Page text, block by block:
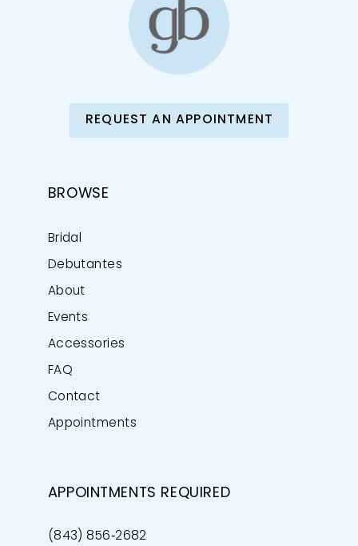
REQUEST AN APPOINTMENT
BROWSE
Bridal
Debutantes
About
Events
Accessories
FAQ
Contact
Appointments
APPOINTMENTS REQUIRED
(843) 856‑2682